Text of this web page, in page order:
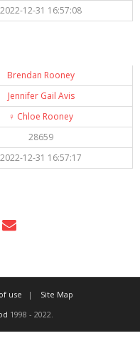
2022-12-31 16:57:08
Brendan Rooney
Jennifer Gail Avis
♀️ Chloe Rooney
28659
2022-12-31 16:57:17
use
Site Map
1998 - 2022.